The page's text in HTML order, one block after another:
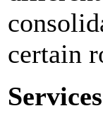
certain